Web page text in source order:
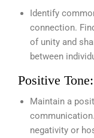
Identify
connection.
of unity and
between
Positive Tone:
Maintain a
negativity or